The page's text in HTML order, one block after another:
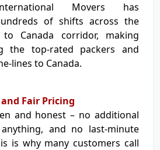
Movers has
of shifts across the
to Canada corridor, making
the top-rated packers and
lines to Canada.
Fair Pricing
and honest – no additional
and no last-minute
is why many customers call